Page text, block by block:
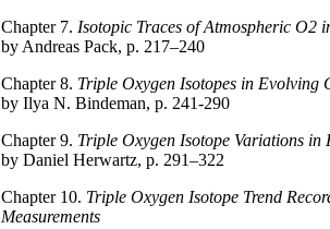
Chapter 7. Isotopic Traces of Atmospheric O2
by Andreas Pack, p. 217–240
Chapter 8. Triple Oxygen Isotopes in Evolving
by Ilya N. Bindeman, p. 241-290
Chapter 9. Triple Oxygen Isotope Variations in
by Daniel Herwartz, p. 291–322
Chapter 10. Triple Oxygen Isotope Trend
Measurements